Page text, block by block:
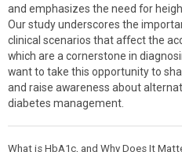
and emphasizes the need for
Our study underscores the
clinical scenarios that affect the
which are a cornerstone in
want to take this opportunity to
and raise awareness about
diabetes management.
What is HbA1c, and Why Does It